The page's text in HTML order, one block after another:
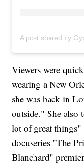
Viewers were
wearing a New
she was back in
outside." She also
lot of great
docuseries "The
Blanchard"